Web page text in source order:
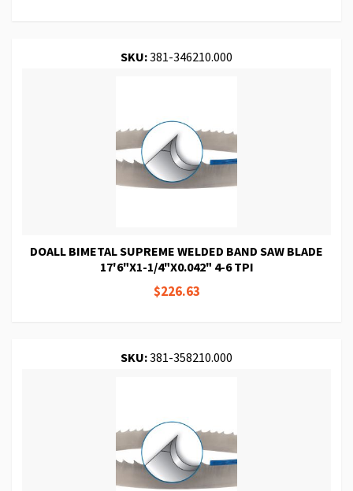
SKU:381-346210.000
DOALL BIMETAL SUPREME WELDED BAND SAW BLADE
17'6"X1-1/4"X0.042" 4-6 TPI
$226.63
SKU:381-358210.000